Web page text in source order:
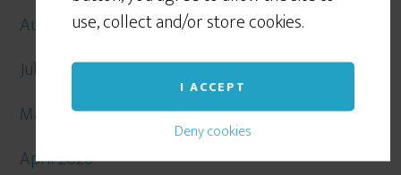
use, collect and/or store cookies.
I ACCEPT
Deny cookies
August 2026
July 2026
May 2026
April 2026